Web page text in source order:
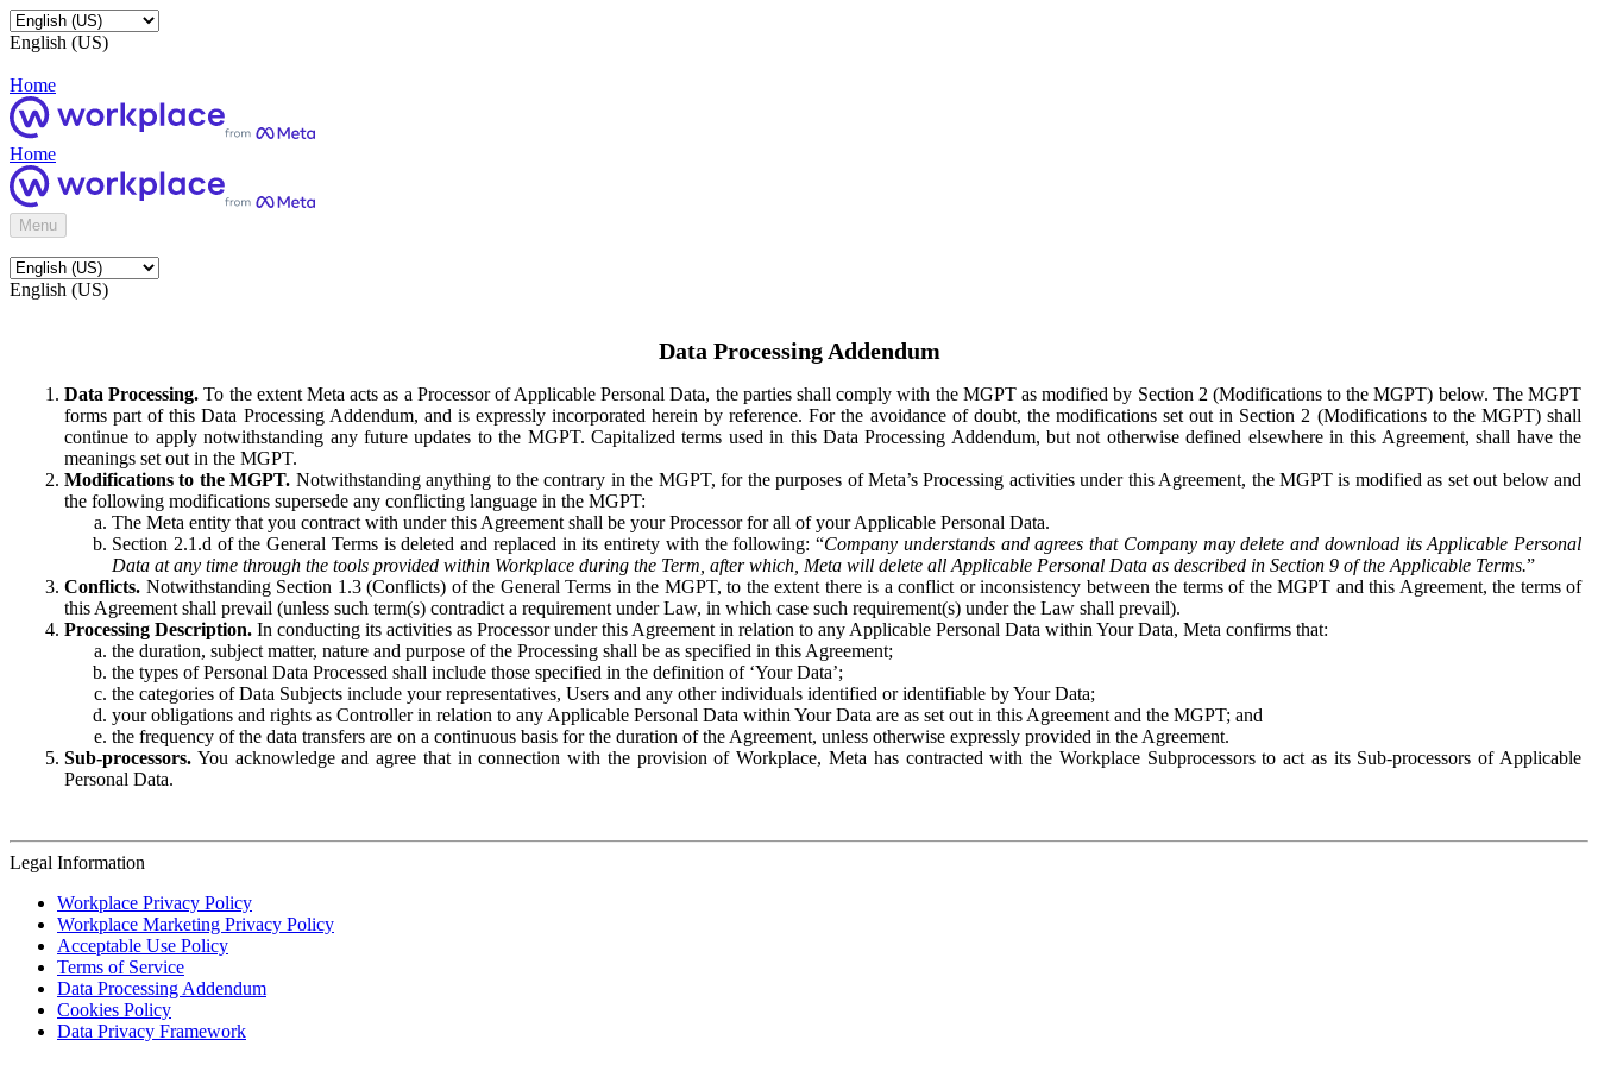
English (US)
Home
Home
Menu
English (US)
Data Processing Addendum
Data Processing. To the extent Meta acts as a Processor of Applicable Personal Data, the parties shall comply with the MGPT as modified by Section 2 (Modifications to the MGPT) below. The MGPT
forms part of this Data Processing Addendum, and is expressly incorporated herein by reference. For the avoidance of doubt, the modifications set out in Section 2 (Modifications to the MGPT) shall
continue to apply notwithstanding any future updates to the MGPT. Capitalized terms used in this Data Processing Addendum, but not otherwise defined elsewhere in this Agreement, shall have the
meanings set out in the MGPT.
Modifications to the MGPT. Notwithstanding anything to the contrary in the MGPT, for the purposes of Meta’s Processing activities under this Agreement, the MGPT is modified as set out below and
the following modifications supersede any conflicting language in the MGPT:
The Meta entity that you contract with under this Agreement shall be your Processor for all of your Applicable Personal Data.
Section 2.1.d of the General Terms is deleted and replaced in its entirety with the following: “Company understands and agrees that Company may delete and download its Applicable Personal
Data at any time through the tools provided within Workplace during the Term, after which, Meta will delete all Applicable Personal Data as described in Section 9 of the Applicable Terms.”
Conflicts. Notwithstanding Section 1.3 (Conflicts) of the General Terms in the MGPT, to the extent there is a conflict or inconsistency between the terms of the MGPT and this Agreement, the terms of
this Agreement shall prevail (unless such term(s) contradict a requirement under Law, in which case such requirement(s) under the Law shall prevail).
Processing Description. In conducting its activities as Processor under this Agreement in relation to any Applicable Personal Data within Your Data, Meta confirms that:
the duration, subject matter, nature and purpose of the Processing shall be as specified in this Agreement;
the types of Personal Data Processed shall include those specified in the definition of ‘Your Data’;
the categories of Data Subjects include your representatives, Users and any other individuals identified or identifiable by Your Data;
your obligations and rights as Controller in relation to any Applicable Personal Data within Your Data are as set out in this Agreement and the MGPT; and
the frequency of the data transfers are on a continuous basis for the duration of the Agreement, unless otherwise expressly provided in the Agreement.
Sub-processors. You acknowledge and agree that in connection with the provision of Workplace, Meta has contracted with the Workplace Subprocessors to act as its Sub-processors of Applicable
Personal Data.
Legal Information
Workplace Privacy Policy
Workplace Marketing Privacy Policy
Acceptable Use Policy
Terms of Service
Data Processing Addendum
Cookies Policy
Data Privacy Framework